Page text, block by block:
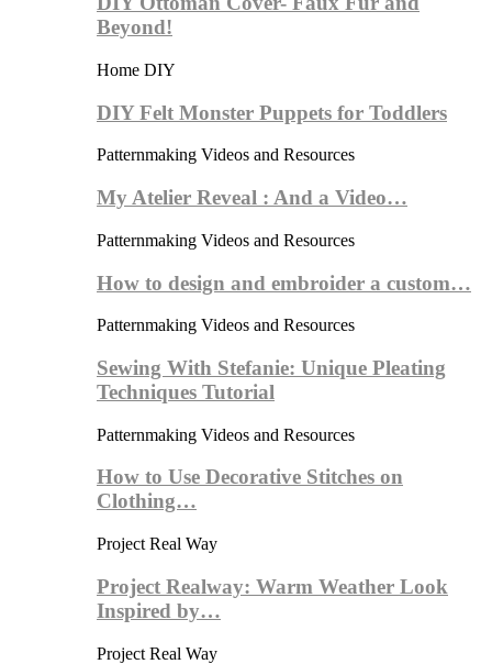
Beyond!
Home DIY
DIY Felt Monster Puppets for Toddlers
Patternmaking Videos and Resources
My Atelier Reveal : And a Video…
Patternmaking Videos and Resources
How to design and embroider a custom…
Patternmaking Videos and Resources
Sewing With Stefanie: Unique Pleating
Techniques Tutorial
Patternmaking Videos and Resources
How to Use Decorative Stitches on
Clothing…
Project Real Way
Project Realway: Warm Weather Look
Inspired by…
Project Real Way